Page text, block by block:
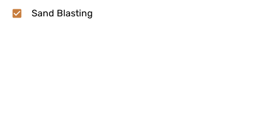
Sand Blasting